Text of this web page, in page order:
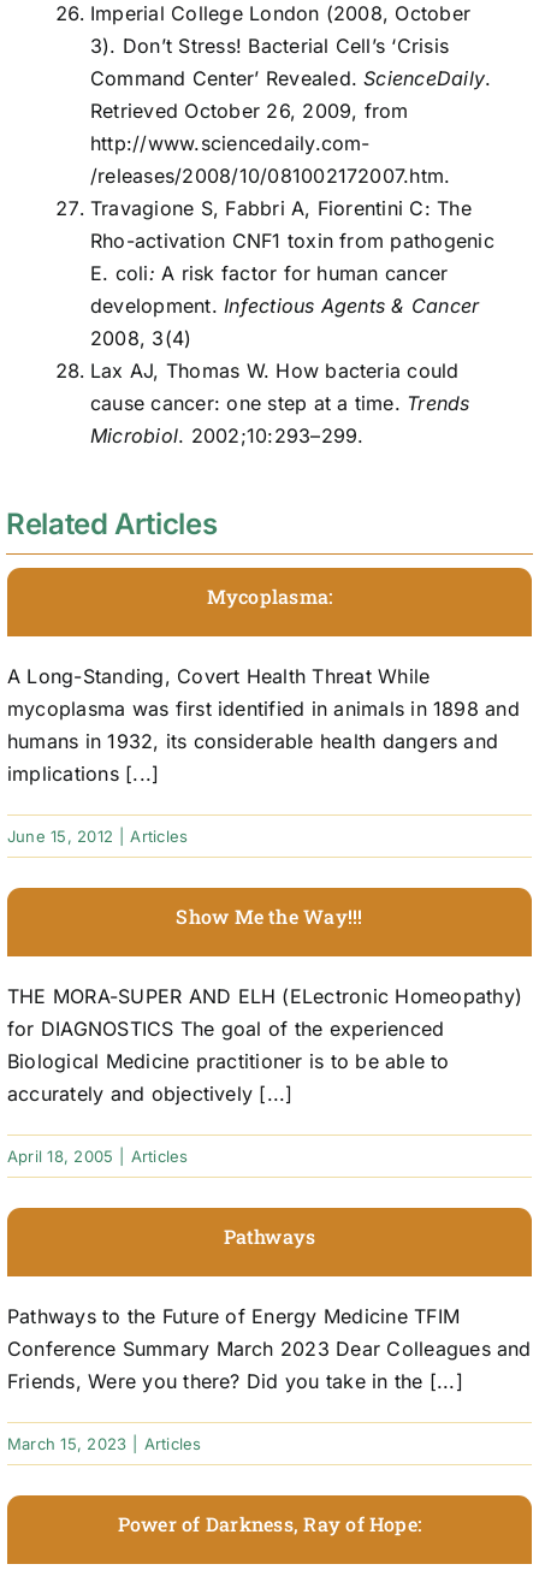
Imperial College London (2008, October
3). Don’t Stress! Bacterial Cell’s ‘Crisis
Command Center’ Revealed.ScienceDaily.
Retrieved October 26, 2009, from
http://www.sciencedaily.com­
/releases/2008/10/081002172007.htm.
Travagione S, Fabbri A, Fiorentini C: The
Rho-activation CNF1 toxin from pathogenic
E. coli:A risk factor for human cancer
development.Infectious Agents & Cancer
2008, 3(4)
Lax AJ, Thomas W. How bacteria could
cause cancer: one step at a time. Trends
Microbiol. 2002;10:293–299.
Related Articles
Mycoplasma:
A Long-Standing, Covert Health Threat While
mycoplasma was first identified in animals in 1898 and
humans in 1932, its considerable health dangers and
implications [...]
June 15, 2012 Articles
Show Me the Way!!!
THE MORA-SUPER AND ELH (ELectronic Homeopathy)
for DIAGNOSTICS The goal of the experienced
Biological Medicine practitioner is to be able to
accurately and objectively [...]
April 18, 2005 Articles
Pathways
Pathways to the Future of Energy Medicine TFIM
Conference Summary March 2023 Dear Colleagues and
Friends, Were you there? Did you take in the [...]
March 15, 2023 Articles
Power of Darkness, Ray of Hope: